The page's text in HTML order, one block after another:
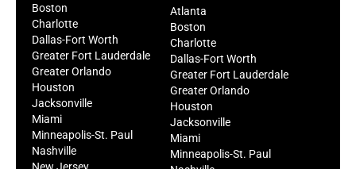
Boston
Charlotte
Dallas-Fort Worth
Greater Fort Lauderdale
Greater Orlando
Houston
Jacksonville
Miami
Minneapolis-St. Paul
Nashville
New Jersey
Atlanta
Boston
Charlotte
Dallas-Fort Worth
Greater Fort Lauderdale
Greater Orlando
Houston
Jacksonville
Miami
Minneapolis-St. Paul